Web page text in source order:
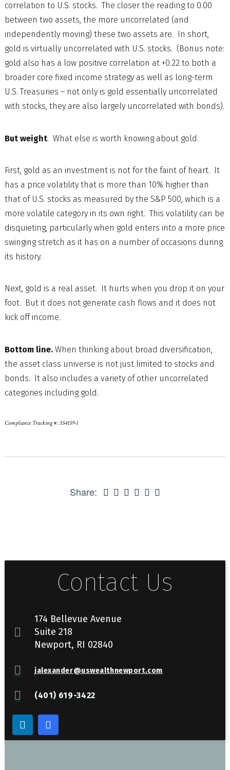
correlation to U.S. stocks. The closer the reading to 0.00
between two assets, the more uncorrelated (and
independently moving) these two assets are. In short,
gold is virtually uncorrelated with U.S. stocks. (Bonus note:
gold also has a low positive correlation at +0.22 to both a
broader core fixed income strategy as well as long-term
U.S. Treasuries – not only is gold essentially uncorrelated
with stocks, they are also largely uncorrelated with bonds).
But weight. What else is worth knowing about gold.
First, gold as an investment is not for the faint of heart. It
has a price volatility that is more than 10% higher than
that of U.S. stocks as measured by the S&P 500, which is a
more volatile category in its own right. This volatility can be
disquieting, particularly when gold enters into a more price
swinging stretch as it has on a number of occasions during
its history.
Next, gold is a real asset. It hurts when you drop it on your
foot. But it does not generate cash flows and it does not
kick off income.
Bottom line.When thinking about broad diversification,
the asset class universe is not just limited to stocks and
bonds. It also includes a variety of other uncorrelated
categories including gold.
Compliance Tracking #: 554159-1
Share:
Contact Us
174 Bellevue Avenue
Suite 218
Newport, RI 02840
jalexander@uswealthnewport.com
(401) 619-3422